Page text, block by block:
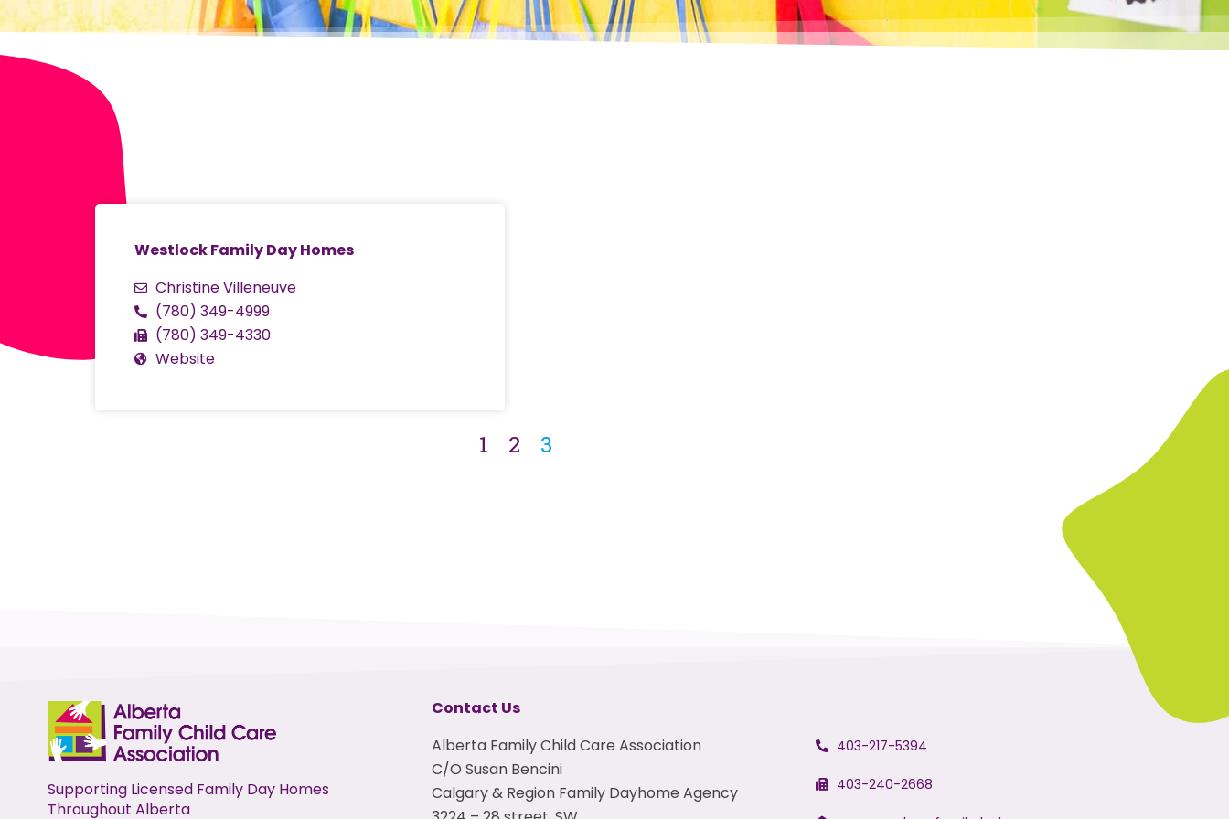
Westlock Family Day Homes
Christine Villeneuve
(780) 349-4999
(780) 349-4330
Website
1 2 3
Supporting Licensed Family Day Homes
Throughout Alberta
Contact Us
Alberta Family Child Care Association
C/O Susan Bencini
Calgary & Region Family Dayhome Agency
403-217-5394
403-240-2668